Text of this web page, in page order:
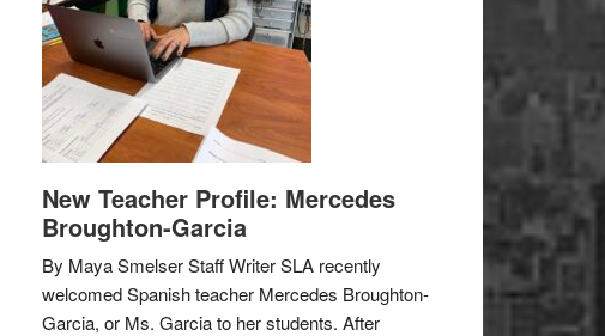
New Teacher Profile: Mercedes
Broughton-Garcia
By Maya Smelser Staff Writer SLA recently
welcomed Spanish teacher Mercedes Broughton-
Garcia, or Ms. Garcia to her students. After